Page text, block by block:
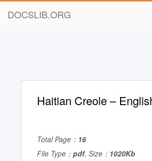
DOCSLIB.ORG
Haitian Creole –
Total Page： 16
File Type： pdf, Size： 1020Kb